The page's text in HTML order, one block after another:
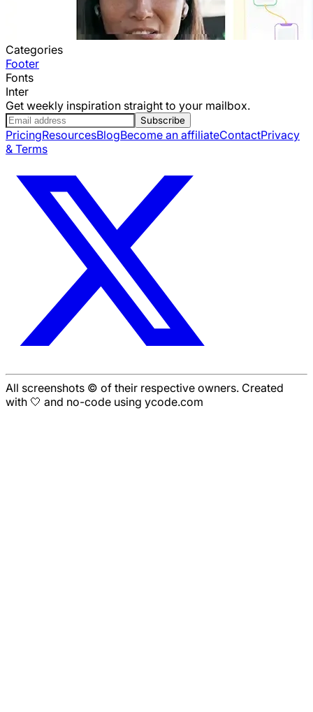
Categories
Footer
Fonts
Inter
Get weekly inspiration straight to your mailbox.
Subscribe
PricingResourcesBlogBecome an affiliateContactPrivacy
& Terms
All screenshots © of their respective owners. Created
with 🤍 and no-code using ycode.com